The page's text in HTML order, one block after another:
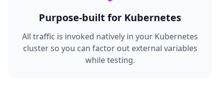
Purpose-built for Kubernetes
All traffic is invoked natively in your Kubernetes
cluster so you can factor out external variables
while testing.